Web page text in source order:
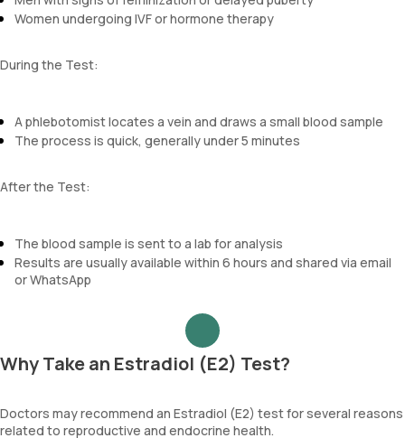
Women undergoing IVF or hormone therapy
During the Test:
A phlebotomist locates a vein and draws a small blood sample
The process is quick, generally under 5 minutes
After the Test:
The blood sample is sent to a lab for analysis
Results are usually available within 6 hours and shared via email
or WhatsApp
Why Take an Estradiol (E2) Test?
Doctors may recommend an Estradiol (E2) test for several reasons
related to reproductive and endocrine health.